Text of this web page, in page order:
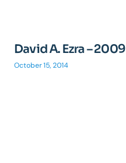
David A. Ezra – 2009
October 15, 2014